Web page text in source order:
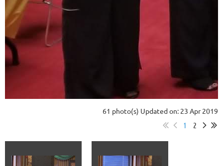
61 photo(s) Updated on: 23 Apr 2019
1 2